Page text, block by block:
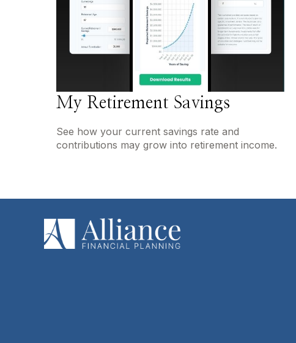
My Retirement Savings
See how your current savings rate and
contributions may grow into retirement income.